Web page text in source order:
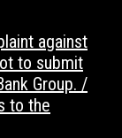
against
to submit
Group. /
to the